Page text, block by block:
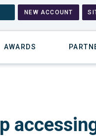
NEW ACCOUNT
AWARDS